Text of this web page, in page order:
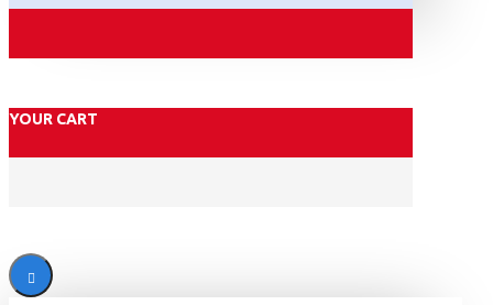
YOUR CART